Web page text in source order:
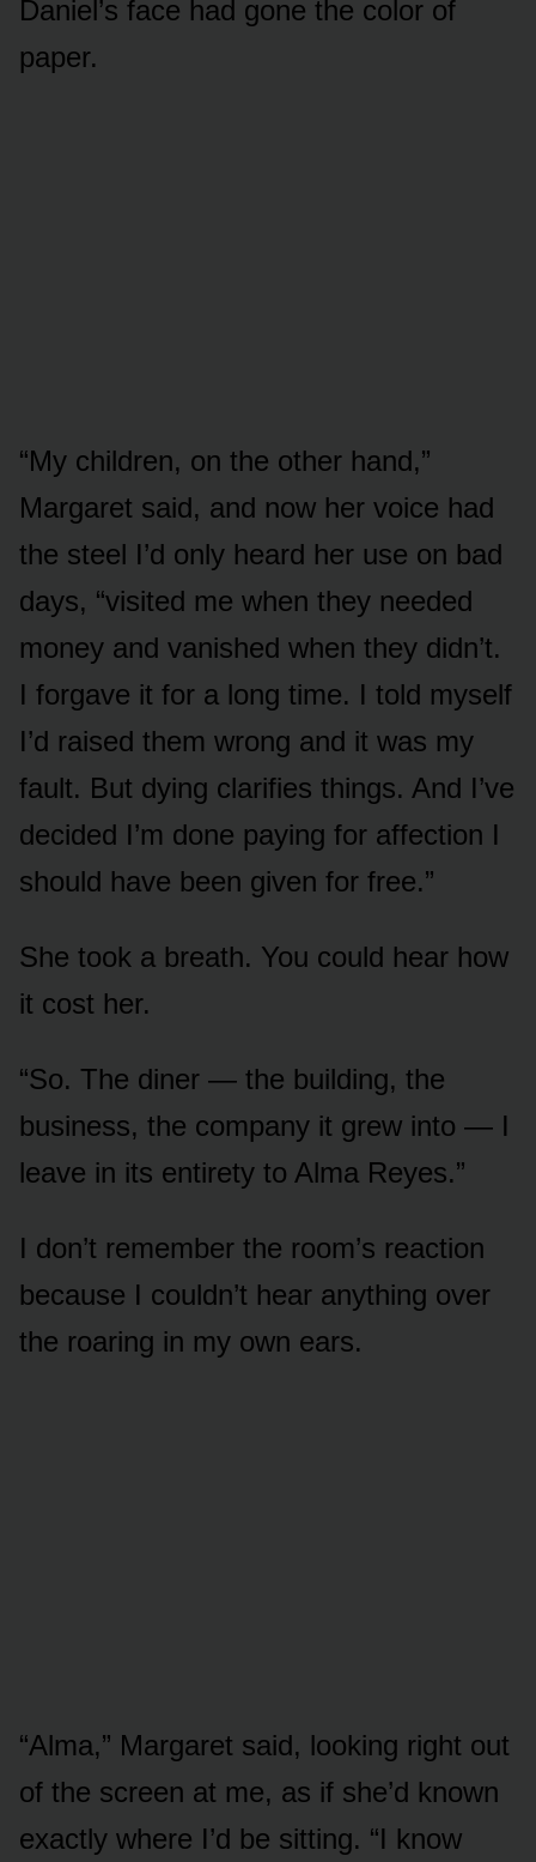
Daniel’s face had gone the color of
paper.
“My children, on the other hand,”
Margaret said, and now her voice had
the steel I’d only heard her use on bad
days, “visited me when they needed
money and vanished when they didn’t.
I forgave it for a long time. I told myself
I’d raised them wrong and it was my
fault. But dying clarifies things. And I’ve
decided I’m done paying for affection I
should have been given for free.”
She took a breath. You could hear how
it cost her.
“So. The diner — the building, the
business, the company it grew into — I
leave in its entirety to Alma Reyes.”
I don’t remember the room’s reaction
because I couldn’t hear anything over
the roaring in my own ears.
“Alma,” Margaret said, looking right out
of the screen at me, as if she’d known
exactly where I’d be sitting. “I know